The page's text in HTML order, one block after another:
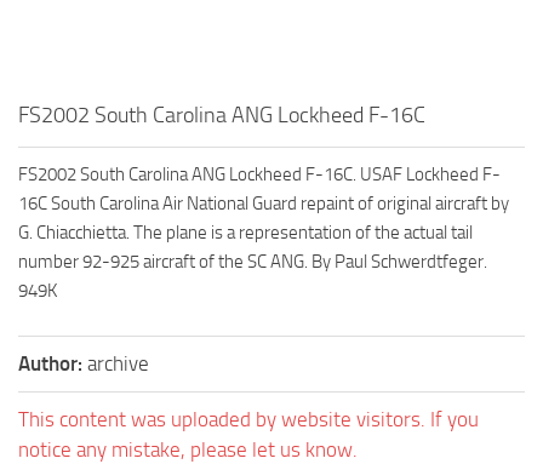
FS2002 South Carolina ANG Lockheed F-16C
FS2002 South Carolina ANG Lockheed F-16C. USAF Lockheed F-
16C South Carolina Air National Guard repaint of original aircraft by
G. Chiacchietta. The plane is a representation of the actual tail
number 92-925 aircraft of the SC ANG. By Paul Schwerdtfeger.
949K
Author: archive
This content was uploaded by website visitors. If you
notice any mistake, please let us know.